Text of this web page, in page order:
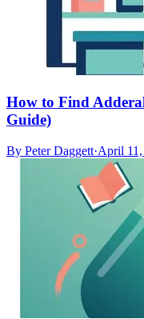
How to Find
Guide)
By Peter Daggett·April